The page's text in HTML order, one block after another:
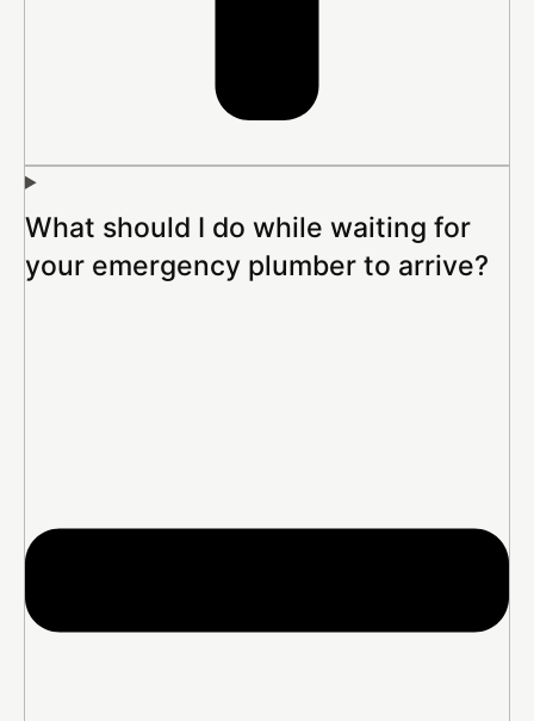
What should I do while waiting for
your emergency plumber to arrive?